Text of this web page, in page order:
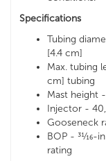
Specifications
Tubing
[4.4 cm]
Max. tubing
cm] tubing
Mast height
Injector -
Gooseneck
BOP -
rating